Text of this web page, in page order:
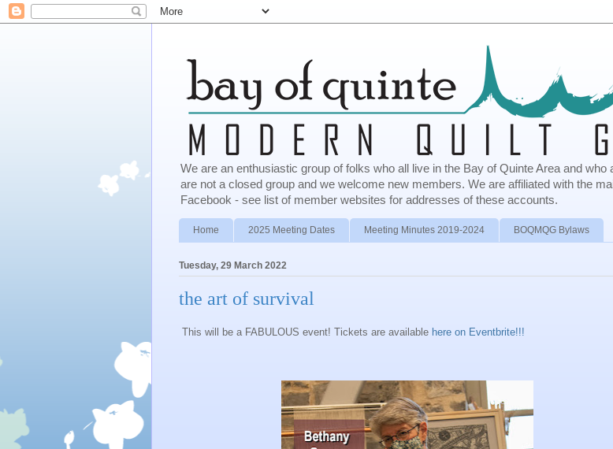
We are an enthusiastic group of folks who all live in the Bay of Quinte Area and
are not a closed group and we welcome new members. We are affiliated with the
Facebook - see list of member websites for addresses of these accounts.
Home 2025 Meeting Dates Meeting Minutes 2019-2024 BOQMQG Bylaws
Tuesday, 29 March 2022
the art of survival
This will be a FABULOUS event! Tickets are available here on Eventbrite!!!